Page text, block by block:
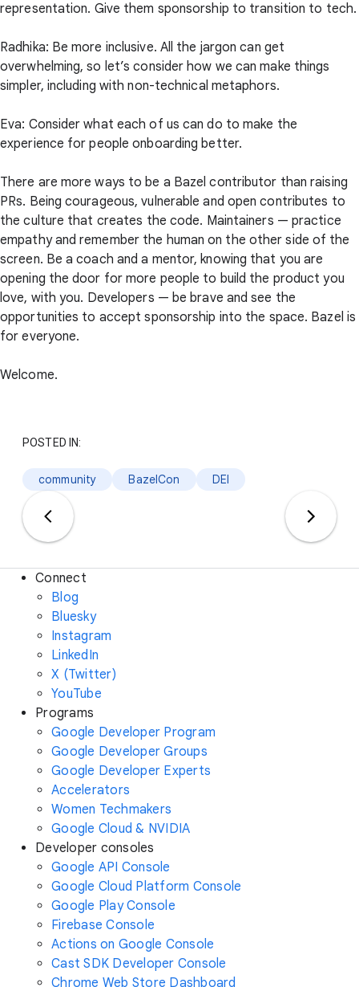
representation. Give them sponsorship to transition to tech.
Radhika: Be more inclusive. All the jargon can get
overwhelming, so let’s consider how we can make things
simpler, including with non-technical metaphors.
Eva: Consider what each of us can do to make the
experience for people onboarding better.
There are more ways to be a Bazel contributor than raising
PRs. Being courageous, vulnerable and open contributes to
the culture that creates the code. Maintainers — practice
empathy and remember the human on the other side of the
screen. Be a coach and a mentor, knowing that you are
opening the door for more people to build the product you
love, with you. Developers — be brave and see the
opportunities to accept sponsorship into the space. Bazel is
for everyone.
Welcome.
POSTED IN:
community BazelCon DEI
Connect
Blog
Bluesky
Instagram
LinkedIn
X (Twitter)
YouTube
Programs
Google Developer Program
Google Developer Groups
Google Developer Experts
Accelerators
Women Techmakers
Google Cloud & NVIDIA
Developer consoles
Google API Console
Google Cloud Platform Console
Google Play Console
Firebase Console
Actions on Google Console
Cast SDK Developer Console
Chrome Web Store Dashboard